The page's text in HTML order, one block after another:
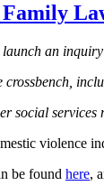
an
social
violence
be found here,